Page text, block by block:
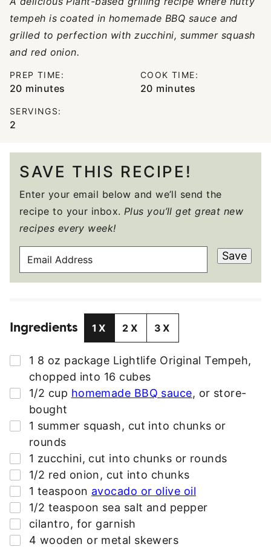
tempeh is coated in homemade BBQ sauce and
grilled to perfection with zucchini, summer squash
and red onion.
PREP TIME:
20minutes
minutes
COOK TIME:
20minutes
minutes
SERVINGS:
2
SAVE THIS RECIPE!
Enter your email below and we’ll send the
recipe to your inbox. Plus you’ll get great new
recipes every week!
A
A
D
R
S
Save
Ingredients 1X 2X 3X
▢
1 8 oz package Lightlife Original Tempeh,
chopped into 16 cubes
▢
1/2 cup homemade BBQ sauce, or store-
bought
▢
1 summer squash, cut into chunks or
rounds
▢
1 zucchini, cut into chunks or rounds
▢
1/2 red onion, cut into chunks
▢
1 teaspoon avocado or olive oil
▢
1/2 teaspoon sea salt and pepper
▢
cilantro, for garnish
▢
4 wooden or metal skewers